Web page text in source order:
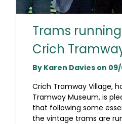
Trams
Crich
By Karen Davies on
Crich Tramway Village,
Tramway Museum, is
that following some
the vintage trams are